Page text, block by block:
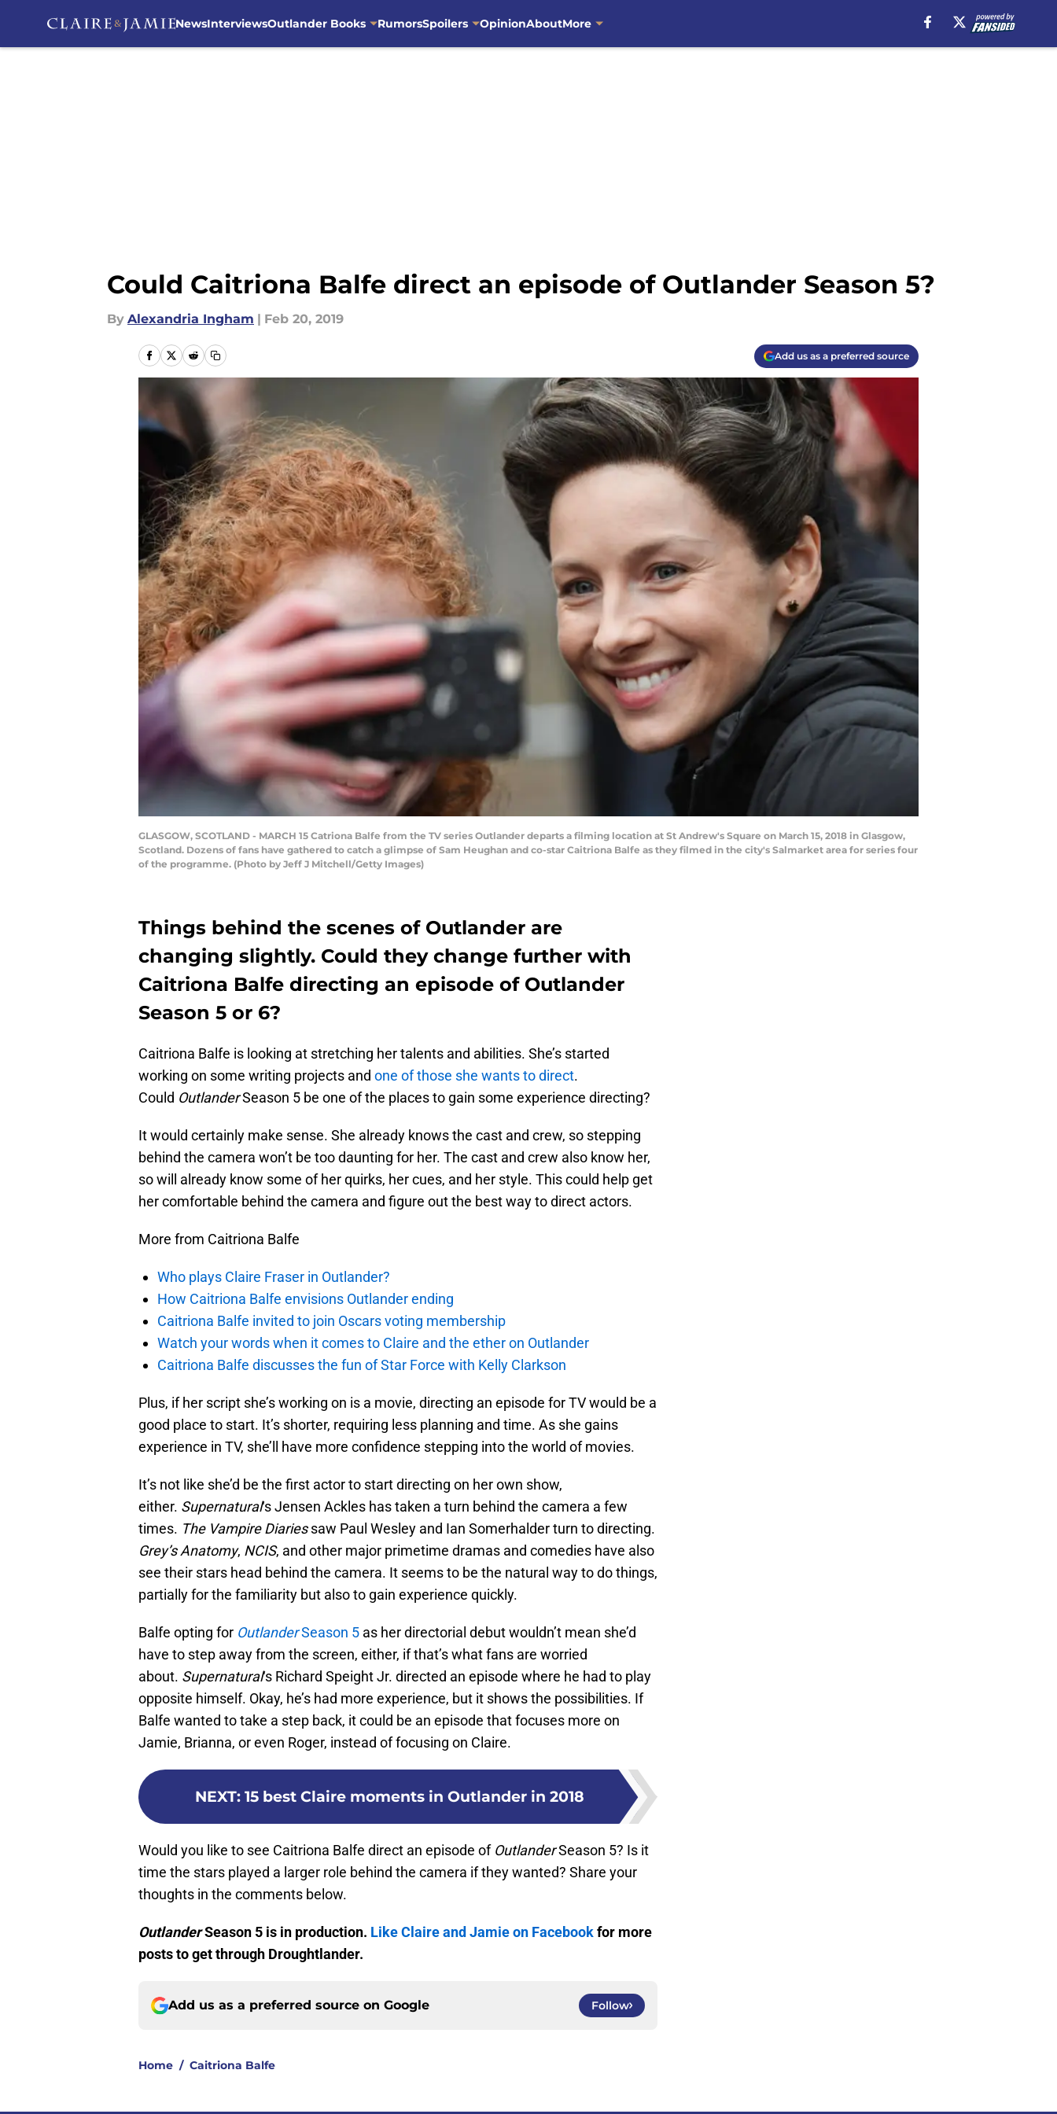
NewsInterviewsOutlander Books RumorsSpoilers OpinionAboutMore
Could Caitriona Balfe direct an episode of Outlander Season 5?
By Alexandria Ingham | Feb 20, 2019
Add us as a preferred source
GLASGOW, SCOTLAND - MARCH 15 Catriona Balfe from the TV series Outlander departs a filming location at St Andrew's Square on March 15, 2018 in Glasgow,
Scotland. Dozens of fans have gathered to catch a glimpse of Sam Heughan and co-star Caitriona Balfe as they filmed in the city's Salmarket area for series four
of the programme. (Photo by Jeff J Mitchell/Getty Images)
Things behind the scenes of Outlander are
changing slightly. Could they change further with
Caitriona Balfe directing an episode of Outlander
Season 5 or 6?
Caitriona Balfe is looking at stretching her talents and abilities. She’s started
working on some writing projects and one of those she wants to direct.
Could OutlanderSeason 5 be one of the places to gain some experience directing?
It would certainly make sense. She already knows the cast and crew, so stepping
behind the camera won’t be too daunting for her. The cast and crew also know her,
so will already know some of her quirks, her cues, and her style. This could help get
her comfortable behind the camera and figure out the best way to direct actors.
More from Caitriona Balfe
Who plays Claire Fraser in Outlander?
How Caitriona Balfe envisions Outlander ending
Caitriona Balfe invited to join Oscars voting membership
Watch your words when it comes to Claire and the ether on Outlander
Caitriona Balfe discusses the fun of Star Force with Kelly Clarkson
Plus, if her script she’s working on is a movie, directing an episode for TV would be a
good place to start. It’s shorter, requiring less planning and time. As she gains
experience in TV, she’ll have more confidence stepping into the world of movies.
It’s not like she’d be the first actor to start directing on her own show,
either. Supernatural‘s Jensen Ackles has taken a turn behind the camera a few
times. The Vampire Diariessaw Paul Wesley and Ian Somerhalder turn to directing.
Grey’s Anatomy, NCIS, and other major primetime dramas and comedies have also
see their stars head behind the camera. It seems to be the natural way to do things,
partially for the familiarity but also to gain experience quickly.
Balfe opting for OutlanderSeason 5 as her directorial debut wouldn’t mean she’d
have to step away from the screen, either, if that’s what fans are worried
about. Supernatural‘s Richard Speight Jr. directed an episode where he had to play
opposite himself. Okay, he’s had more experience, but it shows the possibilities. If
Balfe wanted to take a step back, it could be an episode that focuses more on
Jamie, Brianna, or even Roger, instead of focusing on Claire.
NEXT: 15 best Claire moments in Outlander in 2018
Would you like to see Caitriona Balfe direct an episode of OutlanderSeason 5? Is it
time the stars played a larger role behind the camera if they wanted? Share your
thoughts in the comments below.
OutlanderSeason 5 is in production. Like Claire and Jamie on Facebookfor more
posts to get through Droughtlander.
Add us as a preferred source on Google Follow
Home / Caitriona Balfe